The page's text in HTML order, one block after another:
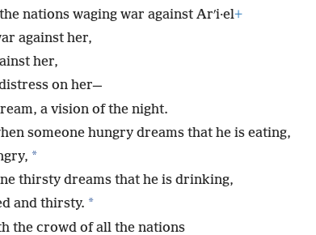
nations waging war against Arʹi·el+
against her,
her,
on her—
a vision of the night.
someone hungry dreams that he is eating,
*
thirsty dreams that he is drinking,
and thirsty. *
the crowd of all the nations